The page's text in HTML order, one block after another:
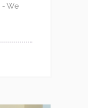
- We